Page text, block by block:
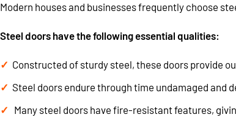
Modern houses and businesses frequently choose
Steel doors have the following essential qualities:
Constructed of sturdy steel, these doors provide
Steel doors endure through time undamaged and
Many steel doors have fire-resistant features,